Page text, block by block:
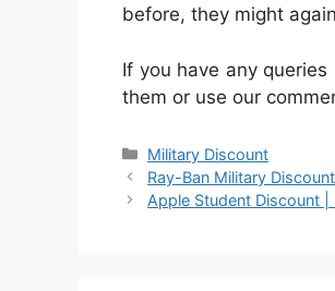
before, they might
If you have any
them or use our
Categories
Military Discount
Ray-Ban Military
Apple Student Discount